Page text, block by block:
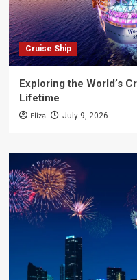
Cruise Ship
Exploring the World’s
Lifetime
Eliza July 9, 2026